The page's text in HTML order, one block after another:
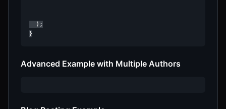
  );
}
Advanced Example with Multiple Authors